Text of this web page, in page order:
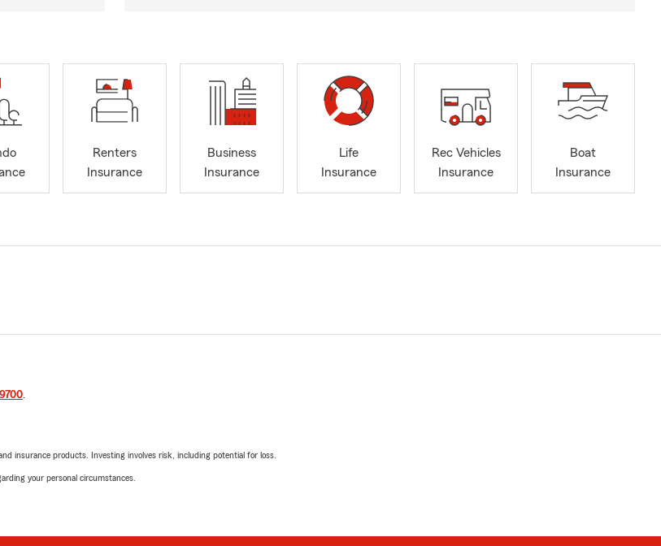
Renters
Insurance
Business
Insurance
Life
Insurance
Rec Vehicles
Insurance
Boat
Insurance
.
insurance products. Investing involves risk, including potential for loss.
your personal circumstances.